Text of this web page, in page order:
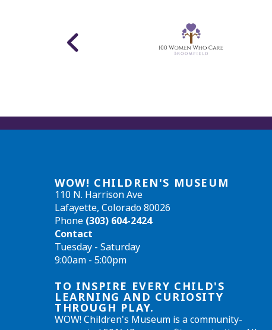
WOW! CHILDREN'S MUSEUM
110 N. Harrison Ave
Lafayette, Colorado 80026
Phone (303) 604-2424
Contact
Tuesday - Saturday
9:00am - 5:00pm
TO INSPIRE EVERY CHILD'S
LEARNING AND CURIOSITY
THROUGH PLAY.
WOW! Children's Museum is a community-